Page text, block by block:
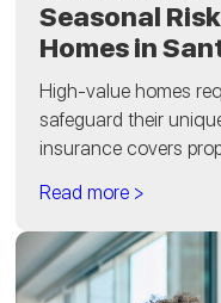
Seasonal
Homes in
High-value homes
safeguard their
insurance covers
Read more >